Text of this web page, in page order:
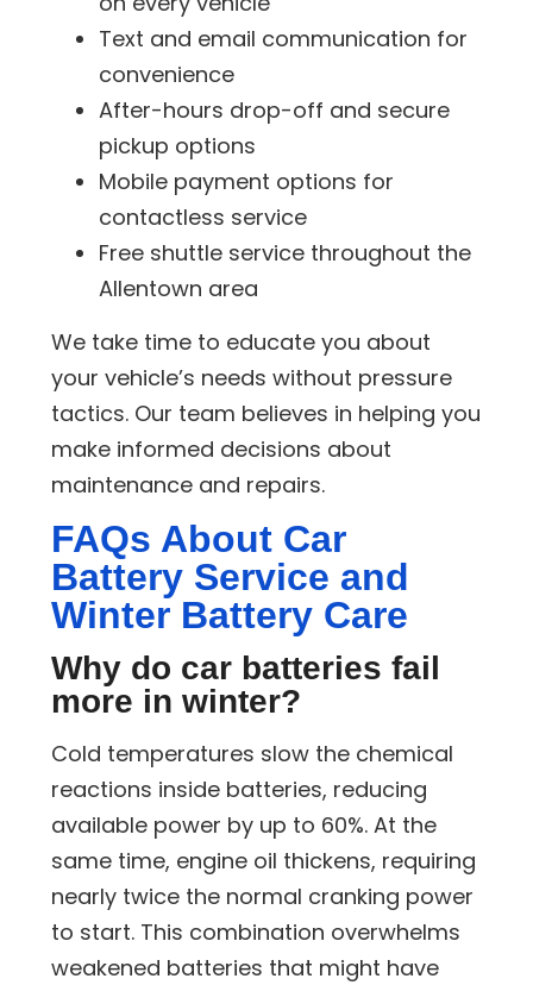
Text and email communication for
convenience
After-hours drop-off and secure
pickup options
Mobile payment options for
contactless service
Free shuttle service throughout the
Allentown area
We take time to educate you about
your vehicle’s needs without pressure
tactics. Our team believes in helping you
make informed decisions about
maintenance and repairs.
FAQs About Car
Battery Service and
Winter Battery Care
Why do car batteries fail
more in winter?
Cold temperatures slow the chemical
reactions inside batteries, reducing
available power by up to 60%. At the
same time, engine oil thickens, requiring
nearly twice the normal cranking power
to start. This combination overwhelms
weakened batteries that might have